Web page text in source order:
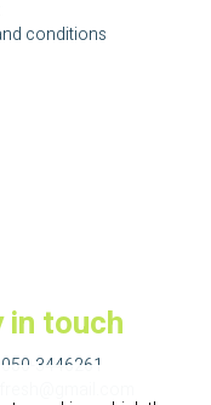
conditions
in touch
050-3446261